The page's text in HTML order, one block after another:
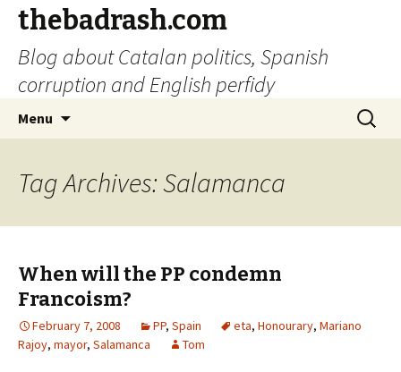
thebadrash.com
Blog about Catalan politics, Spanish
corruption and English perfidy
Menu
Search
for:
Tag Archives: Salamanca
When will the PP condemn
Francoism?
February 7, 2008 PP, Spain eta, Honourary, Mariano
Rajoy, mayor, Salamanca Tom